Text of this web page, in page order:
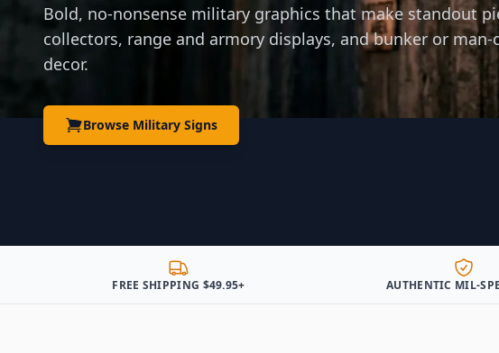
Bold, no-nonsense military graphics that make standout
collectors, range and armory displays, and bunker or man-
decor.
Browse Military Signs
FREE SHIPPING $49.95+ AUTHENTIC MIL-